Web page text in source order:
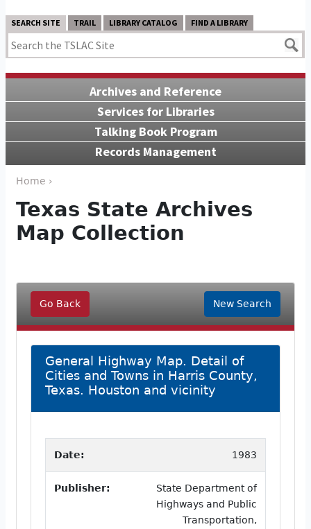
SEARCH SITE TRAIL LIBRARY CATALOG FIND A LIBRARY
Archives and Reference
Services for Libraries
Talking Book Program
Records Management
Home ›
Texas State Archives
Map Collection
Go Back New Search
General Highway Map. Detail of
Cities and Towns in Harris County,
Texas. Houston and vicinity
Date: 1983
Publisher:
State Department of
Highways and Public
Transportation,